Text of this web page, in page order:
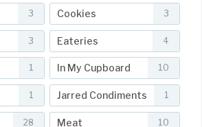
3 Cookies 3
3 Eateries 4
1 In My Cupboard 10
1 Jarred Condiments 1
28 Meat 10